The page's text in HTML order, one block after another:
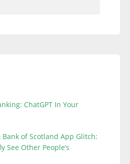
ChatGPT In Your
Bank of Scotland App Glitch:
See Other People’s